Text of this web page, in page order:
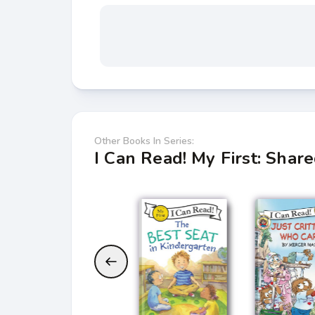
Other Books In Series:
I Can Read! My First: